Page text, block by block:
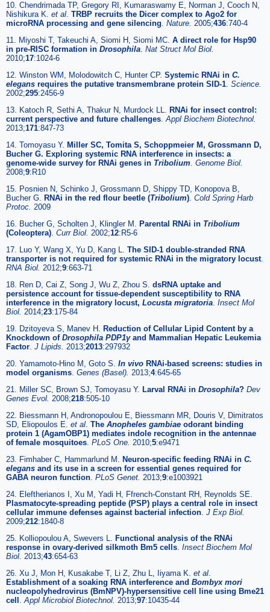
10. Chendrimada TP, Gregory RI, Kumaraswamy E, Norman J, Cooch N,
Nishikura K. et al. TRBP recruits the Dicer complex to Ago2 for
microRNA processing and gene silencing. Nature. 2005;436:740-4
11. Miyoshi T, Takeuchi A, Siomi H, Siomi MC. A direct role for Hsp90
in pre-RISC formation in Drosophila. Nat Struct Mol Biol.
2010;17:1024-6
12. Winston WM, Molodowitch C, Hunter CP. Systemic RNAi in C.
elegans requires the putative transmembrane protein SID-1. Science.
2002;295:2456-9
13. Katoch R, Sethi A, Thakur N, Murdock LL. RNAi for insect control:
current perspective and future challenges.Appl Biochem Biotechnol.
2013;171:847-73
14. Tomoyasu Y. Miller SC, Tomita S, Schoppmeier M, Grossmann D,
Bucher G. Exploring systemic RNA interference in insects: a
genome-wide survey for RNAi genes in Tribolium. Genome Biol.
2008;9:R10
15. Posnien N, Schinko J, Grossmann D, Shippy TD, Konopova B,
Bucher G. RNAi in the red flour beetle (Tribolium). Cold Spring Harb
Protoc. 2009
16. Bucher G, Scholten J, Klingler M. Parental RNAi in Tribolium
(Coleoptera). Curr Biol. 2002;12:R5-6
17. Luo Y, Wang X, Yu D, Kang L. The SID-1 double-stranded RNA
transporter is not required for systemic RNAi in the migratory locust.
RNA Biol. 2012;9:663-71
18. Ren D, Cai Z, Song J, Wu Z, Zhou S. dsRNA uptake and
persistence account for tissue-dependent susceptibility to RNA
interference in the migratory locust, Locusta migratoria. Insect Mol
Biol. 2014;23:175-84
19. Dzitoyeva S, Manev H. Reduction of Cellular Lipid Content by a
Knockdown of Drosophila PDP1γand Mammalian Hepatic Leukemia
Factor. J Lipids. 2013;2013:297932
20. Yamamoto-Hino M, Goto S. In vivo RNAi-based screens: studies in
model organisms. Genes (Basel). 2013;4:645-65
21. Miller SC, Brown SJ, Tomoyasu Y. Larval RNAi in Drosophila? Dev
Genes Evol. 2008;218:505-10
22. Biessmann H, Andronopoulou E, Biessmann MR, Douris V, Dimitratos
SD, Eliopoulos E. et al. The Anopheles gambiae odorant binding
protein 1 (AgamOBP1) mediates indole recognition in the antennae
of female mosquitoes. PLoS One. 2010;5:e9471
23. Fimhaber C, Hammarlund M. Neuron-specific feeding RNAi in C.
elegans and its use in a screen for essential genes required for
GABA neuron function. PLoS Genet. 2013;9:e1003921
24. Eleftherianos I, Xu M, Yadi H, Ffrench-Constant RH, Reynolds SE.
Plasmatocyte-spreading peptide (PSP) plays a central role in insect
cellular immune defenses against bacterial infection. J Exp Biol.
2009;212:1840-8
25. Kolliopoulou A, Swevers L. Functional analysis of the RNAi
response in ovary-derived silkmoth Bm5 cells. Insect Biochem Mol
Biol. 2013;43:654-63
26. Xu J, Mon H, Kusakabe T, Li Z, Zhu L, Iiyama K. et al.
Establishment of a soaking RNA interference and Bombyx mori
nucleopolyhedrovirus (BmNPV)-hypersensitive cell line using Bme21
cell .Appl Microbiol Biotechnol. 2013;97:10435-44